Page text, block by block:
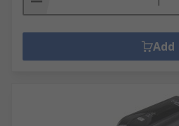
Add